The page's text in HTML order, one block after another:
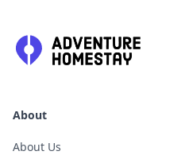
About
About Us